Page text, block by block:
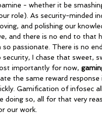
- whether it be
role). As security-minded
and polishing our
and there is no end to that
passionate. There is no
security, I chase that sweet,
importantly for now,
the same reward
Gamification of infosec
doing so, all for that very
our work.